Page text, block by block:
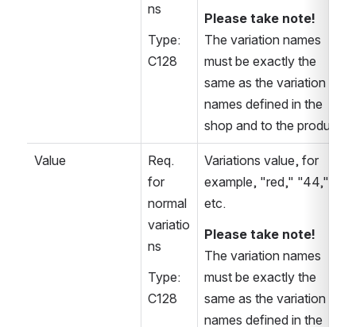
ns
Type:
C128
Please take note!
The variation names
must be exactly the
same as the variation
names defined in the
shop and to the product
Value
Req.
for
normal
variatio
ns
Type:
C128
Variations value, for
example, "red," "44,"
etc.
Please take note!
The variation names
must be exactly the
same as the variation
names defined in the